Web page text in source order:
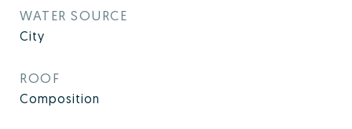
WATER SOURCE
City
ROOF
Composition